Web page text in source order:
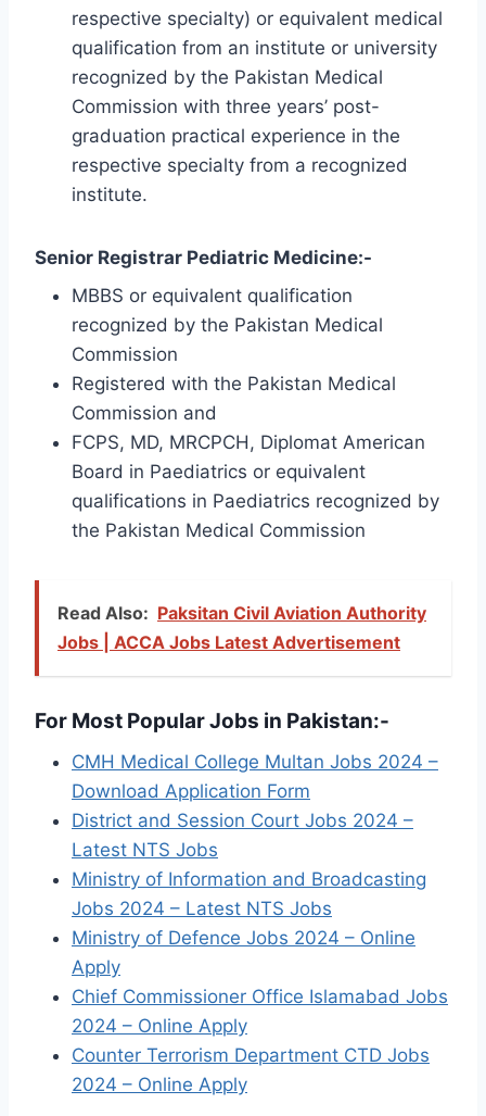
respective specialty) or equivalent medical
qualification from an institute or university
recognized by the Pakistan Medical
Commission with three years’ post-
graduation practical experience in the
respective specialty from a recognized
institute.
Senior Registrar Pediatric Medicine:-
MBBS or equivalent qualification
recognized by the Pakistan Medical
Commission
Registered with the Pakistan Medical
Commission and
FCPS, MD, MRCPCH, Diplomat American
Board in Paediatrics or equivalent
qualifications in Paediatrics recognized by
the Pakistan Medical Commission
Read Also: Paksitan Civil Aviation Authority
Jobs | ACCA Jobs Latest Advertisement
For Most Popular Jobs in Pakistan:-
CMH Medical College Multan Jobs 2024 –
Download Application Form
District and Session Court Jobs 2024 –
Latest NTS Jobs
Ministry of Information and Broadcasting
Jobs 2024 – Latest NTS Jobs
Ministry of Defence Jobs 2024 – Online
Apply
Chief Commissioner Office Islamabad Jobs
2024 – Online Apply
Counter Terrorism Department CTD Jobs
2024 – Online Apply